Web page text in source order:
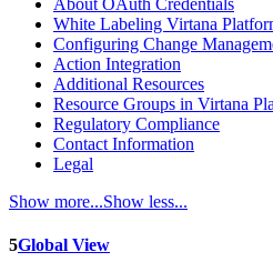
About OAuth Credentials
White Labeling Virtana
Configuring Change
Action Integration
Additional Resources
Resource Groups in Virtana
Regulatory Compliance
Contact Information
Legal
Show more...Show less...
5Global View